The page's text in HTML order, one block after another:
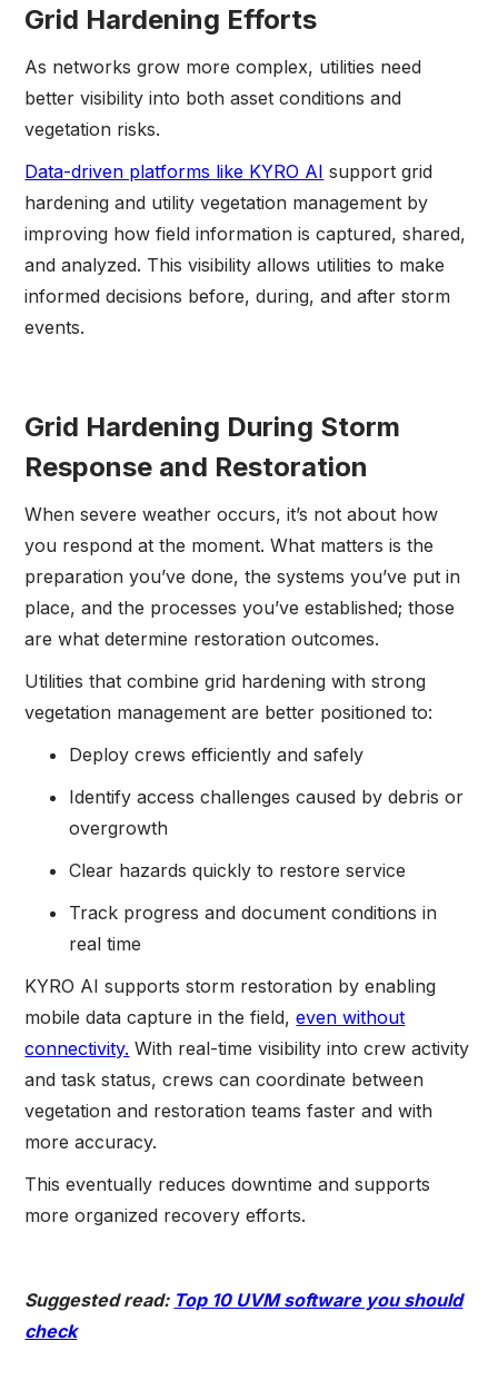
Grid Hardening Efforts
As networks grow more complex, utilities need
better visibility into both asset conditions and
vegetation risks.
Data-driven platforms like KYRO AI support grid
hardening and utility vegetation management by
improving how field information is captured, shared,
and analyzed. This visibility allows utilities to make
informed decisions before, during, and after storm
events.
Grid Hardening During Storm
Response and Restoration
When severe weather occurs, it’s not about how
you respond at the moment. What matters is the
preparation you’ve done, the systems you’ve put in
place, and the processes you’ve established; those
are what determine restoration outcomes.
Utilities that combine grid hardening with strong
vegetation management are better positioned to:
Deploy crews efficiently and safely
Identify access challenges caused by debris or
overgrowth
Clear hazards quickly to restore service
Track progress and document conditions in
real time
KYRO AI supports storm restoration by enabling
mobile data capture in the field,even without
connectivity. With real-time visibility into crew activity
and task status, crews can coordinate between
vegetation and restoration teams faster and with
more accuracy.
This eventually reduces downtime and supports
more organized recovery efforts.
Suggested read: Top 10 UVM software you should
check